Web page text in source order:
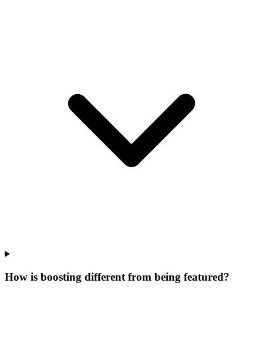
How is boosting different from being featured?